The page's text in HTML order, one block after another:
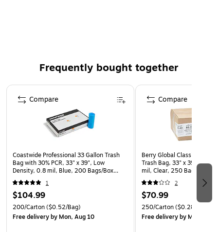
resistance
This product is a manufactured by a certified PCO
(physically challenged organization)
This product is manufactured by a certified DOBE
(disability owned business enterprise) that is at least
51% owned by a disabled person
Frequently bought together
Page 1 of 4
Coastwide Professional 33 Gallon Trash
Bag with 30% PCR, 33" x 39", Low
Density, 0.8 mil, Blue, 200 Bags/Box
(CW62418)
1
$104.99
200/Carton($0.52/Bag)
Free deliveryby Mon, Aug 10
Compare
Berry Global Classic 33
Trash Bag, 33" x 39", Low
mil, Clear, 250 Bags/Box
538942)
2
$70.99
250/Carton($0.28/Bag)
Free deliveryby Mon, Aug
Compare